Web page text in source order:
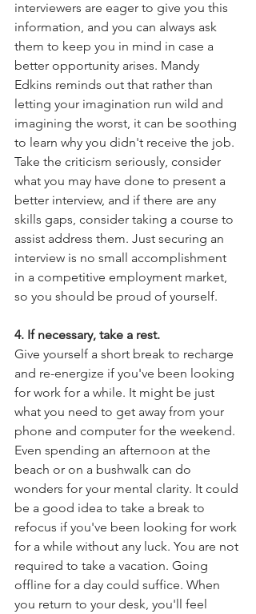
interviewers are eager to give you this
information, and you can always ask
them to keep you in mind in case a
better opportunity arises. Mandy
Edkins reminds out that rather than
letting your imagination run wild and
imagining the worst, it can be soothing
to learn why you didn't receive the job.
Take the criticism seriously, consider
what you may have done to present a
better interview, and if there are any
skills gaps, consider taking a course to
assist address them. Just securing an
interview is no small accomplishment
in a competitive employment market,
so you should be proud of yourself.
4. If necessary, take a rest.
Give yourself a short break to recharge
and re-energize if you've been looking
for work for a while. It might be just
what you need to get away from your
phone and computer for the weekend.
Even spending an afternoon at the
beach or on a bushwalk can do
wonders for your mental clarity. It could
be a good idea to take a break to
refocus if you've been looking for work
for a while without any luck. You are not
required to take a vacation. Going
offline for a day could suffice. When
you return to your desk, you'll feel